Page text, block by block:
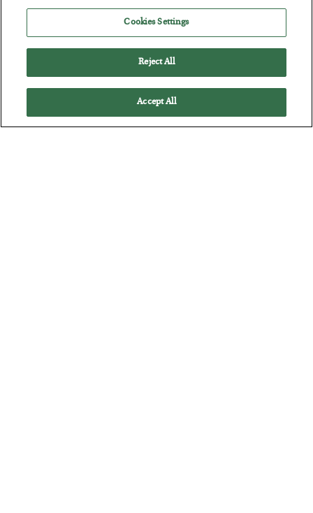
3 Month Survival Playbook
Cookies Settings
Reject All
Accept All